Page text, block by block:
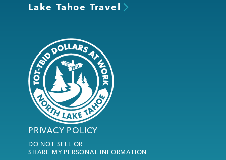
Lake Tahoe Travel
PRIVACY POLICY
DO NOT SELL OR
SHARE MY PERSONAL INFORMATION